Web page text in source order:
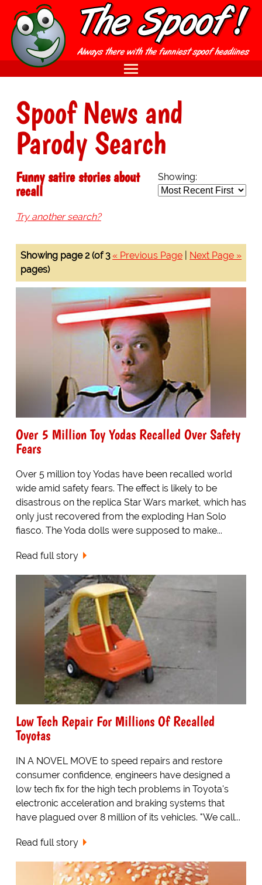
Spoof News and
Parody Search
Showing:
Funny satire stories about
recall
Try another search?
« Previous Page Next Page »
Showing page 2 (of 3
pages)
Over 5 Million Toy Yodas Recalled Over Safety
Fears
Over 5 million toy Yodas have been recalled world
wide amid safety fears. The effect is likely to be
disastrous on the replica Star Wars market, which has
only just recovered from the exploding Han Solo
fiasco. The Yoda dolls were supposed to make...
Read full story
Low Tech Repair For Millions Of Recalled
Toyotas
IN A NOVEL MOVE to speed repairs and restore
consumer confidence, engineers have designed a
low tech fix for the high tech problems in Toyota's
electronic acceleration and braking systems that
have plagued over 8 million of its vehicles. "We call...
Read full story